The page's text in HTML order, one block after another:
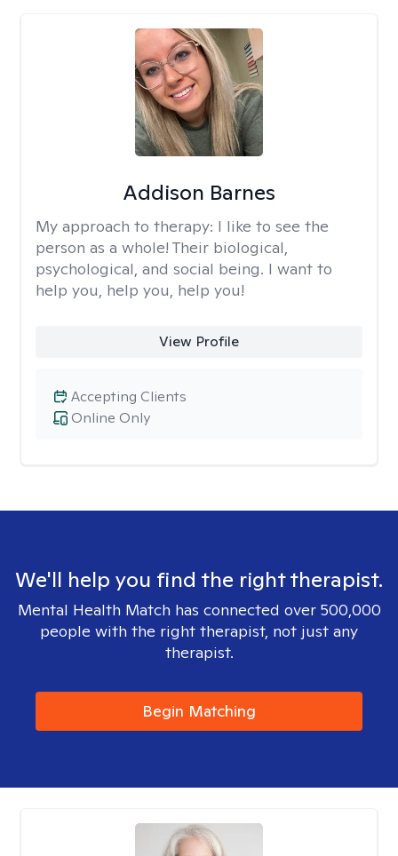
Addison Barnes
My approach to therapy: I like to see the
person as a whole! Their biological,
psychological, and social being. I want to
help you, help you, help you!
View Profile
Online Only
Accepting Clients
We'll help you find the right therapist.
Mental Health Match has connected over 500,000
people with the right therapist, not just any
therapist.
Begin Matching